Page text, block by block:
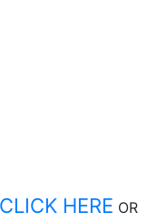
CLICK HERE OR